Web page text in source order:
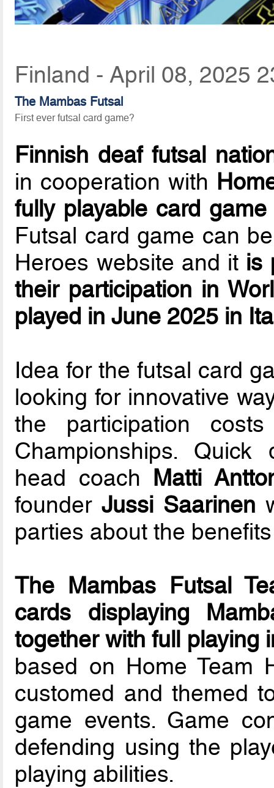
Finland - April 08, 2025
The Mambas Futsal
First ever futsal card game?
Finnish deaf futsal
in cooperation with
fully playable card
Futsal card game can
Heroes website and it is
their participation in
played in June 2025 in
Idea for the futsal card
looking for innovative
the participation
Championships. Quick
head coach Matti
founderJussi Saarinen
parties about the
The Mambas Futsal
cards displaying
together with full playing
based on Home Team
customed and themed
game events. Game
defending using the
playing abilities.